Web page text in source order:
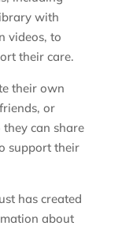
with
videos, to
their care.
their own
or
they can share
support their
has created
about